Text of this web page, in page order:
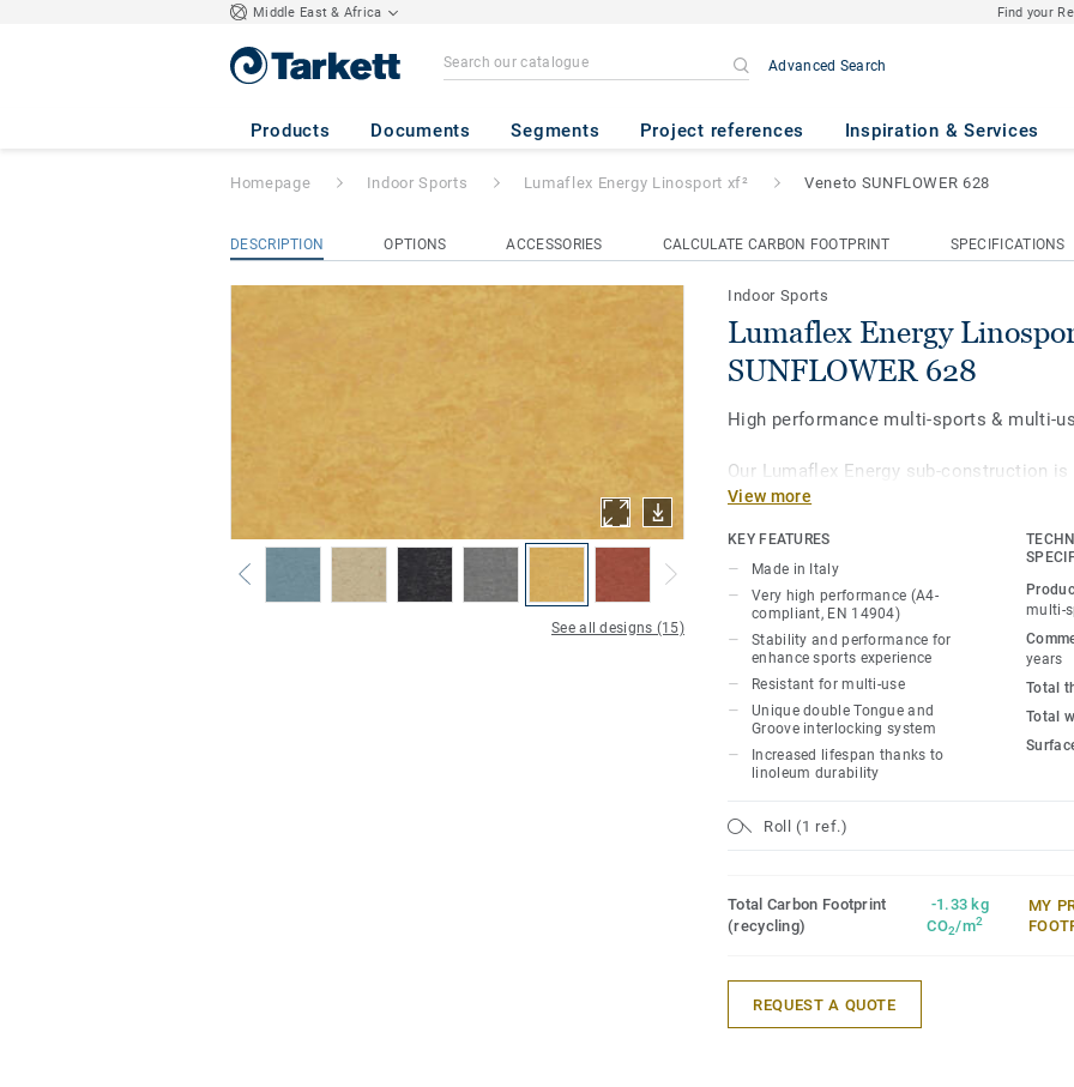
Middle East & Africa Find your
Advanced Search
Products Documents Segments Project references Inspiration & Services
Lumaflex Energy Linosport xf² - Veneto
Homepage Indoor Sports Lumaflex Energy Linosport xf² Veneto SUNFLOWER 628
DESCRIPTION OPTIONS ACCESSORIES CALCULATE CARBON FOOTPRINT SPECIFICATIONS
See all designs (15)
Indoor Sports
Lumaflex Energy
SUNFLOWER 628
High performance multi-sports & multi-
Our Lumaflex Energy sub-construction
Linosport xf² to achieve high sports
competition level thanks to 15mm real
made exclusively from birch, that
performance for enhanced sports
It offers high resistance to point loads
rolling loads (up to 500kg) thanks to
Groove interlocking system, Lumaflex
non-sportive events (tables, chairs,
floor protection.
View more
KEY FEATURES
Made in Italy
Very high performance (A4-
compliant, EN 14904)
Stability and performance for
enhance sports experience
Resistant for multi-use
Unique double Tongue and
Groove interlocking system
Increased lifespan thanks to
linoleum durability
multi-
years
Total
Total
Roll (1 ref.)
Total Carbon Footprint
(recycling)
-1.33 kg
CO2/m2
MY
REQUEST A QUOTE